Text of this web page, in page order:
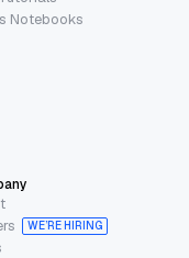
Notebooks
WE’RE HIRING